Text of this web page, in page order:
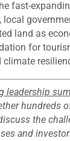
fast-
local
land as
for
leadership
hundreds
the
and